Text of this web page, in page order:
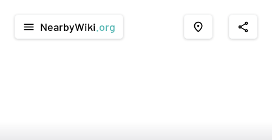
menu NearbyWiki .org place share